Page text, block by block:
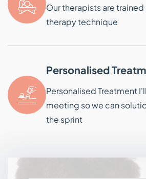
Our therapists are
therapy technique
Personalised
Personalised Treatment
meeting so we can
the sprint